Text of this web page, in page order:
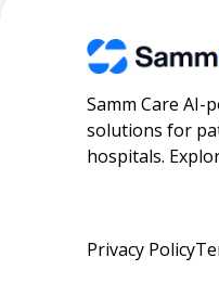
Samm Care AI-
solutions for
hospitals.
Privacy Policy